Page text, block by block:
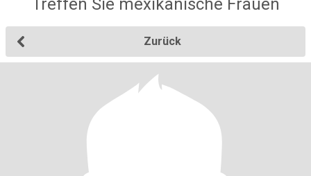
Treffen Sie mexikanische Frauen
Zurück